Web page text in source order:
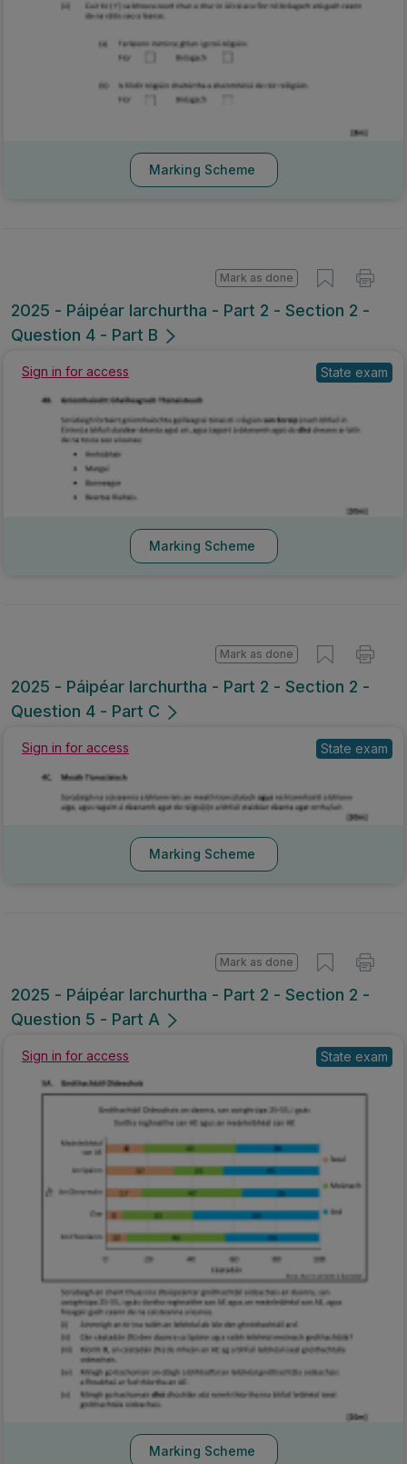
Marking Scheme
2025 - Páipéar Iarchurtha - Part 2 - Section 2 -
Question 4 - Part B
Mark as done
Sign in for access State exam
Marking Scheme
2025 - Páipéar Iarchurtha - Part 2 - Section 2 -
Question 4 - Part C
Mark as done
Sign in for access State exam
Marking Scheme
2025 - Páipéar Iarchurtha - Part 2 - Section 2 -
Question 5 - Part A
Mark as done
Sign in for access State exam
Marking Scheme